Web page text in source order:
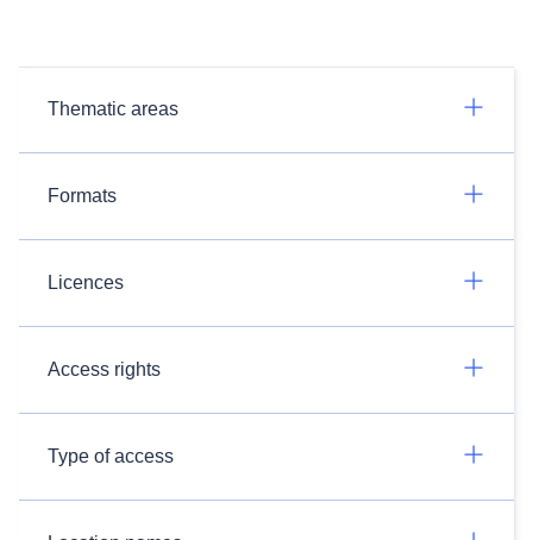
Thematic areas
Formats
Licences
Access rights
Type of access